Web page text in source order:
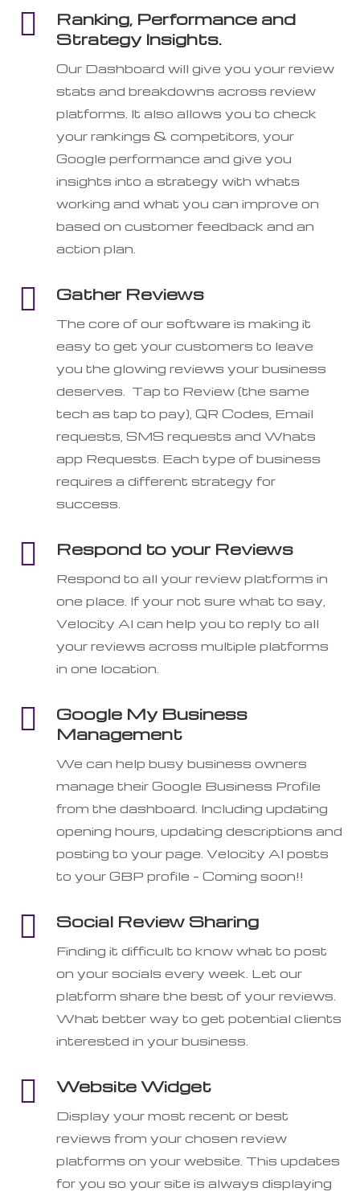

Ranking, Performance and
Strategy Insights.
Our Dashboard will give you your review
stats and breakdowns across review
platforms. It also allows you to check
your rankings & competitors, your
Google performance and give you
insights into a strategy with whats
working and what you can improve on
based on customer feedback and an
action plan.
 Gather Reviews
The core of our software is making it
easy to get your customers to leave
you the glowing reviews your business
deserves. Tap to Review (the same
tech as tap to pay), QR Codes, Email
requests, SMS requests and Whats
app Requests. Each type of business
requires a different strategy for
success.
 Respond to your Reviews
Respond to all your review platforms in
one place. If your not sure what to say,
Velocity AI can help you to reply to all
your reviews across multiple platforms
in one location.

Google My Business
Management
We can help busy business owners
manage their Google Business Profile
from the dashboard. Including updating
opening hours, updating descriptions and
posting to your page. Velocity AI posts
to your GBP profile – Coming soon!!
 Social Review Sharing
Finding it difficult to know what to post
on your socials every week. Let our
platform share the best of your reviews.
What better way to get potential clients
interested in your business.
 Website Widget
Display your most recent or best
reviews from your chosen review
platforms on your website. This updates
for you so your site is always displaying